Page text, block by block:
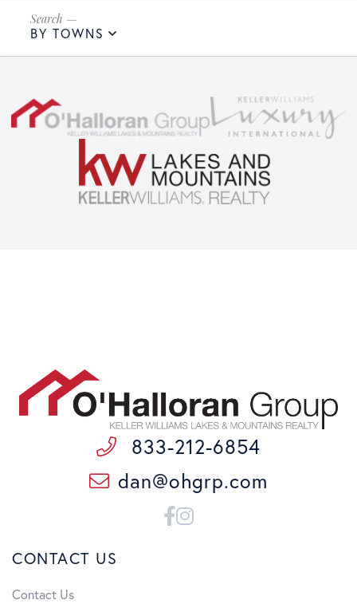
BY TOWNS
833-212-6854
dan@ohgrp.com
Facebook
Instagram
CONTACT US
Contact Us